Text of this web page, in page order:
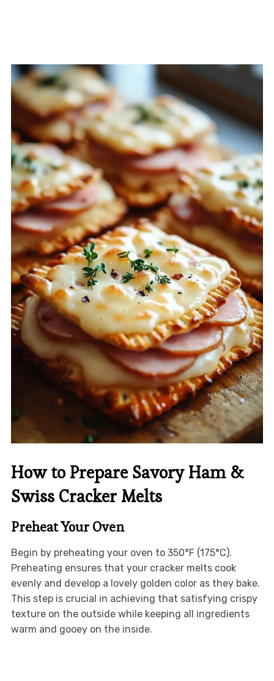
How to Prepare Savory Ham &
Swiss Cracker Melts
Preheat Your Oven
Begin by preheating your oven to 350°F (175°C).
Preheating ensures that your cracker melts cook
evenly and develop a lovely golden color as they bake.
This step is crucial in achieving that satisfying crispy
texture on the outside while keeping all ingredients
warm and gooey on the inside.